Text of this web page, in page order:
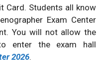
Card. Students all know
Exam Center
You will not allow the
enter the exam hall
2026.